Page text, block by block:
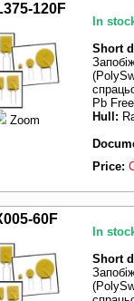
120F
Zoom
In
Short
Pb Free
Hull:
Price:
60F
In
Short